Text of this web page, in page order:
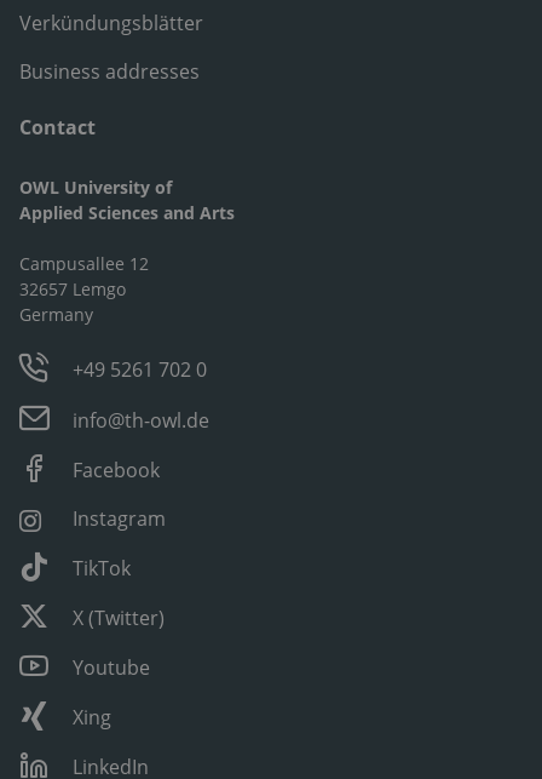
Verkündungsblätter
Business addresses
Contact
OWL University of
Applied Sciences and Arts
Campusallee 12
32657 Lemgo
Germany
+49 5261 702 0
info@th-owl.de
Facebook
Instagram
TikTok
X (Twitter)
Youtube
Xing
LinkedIn